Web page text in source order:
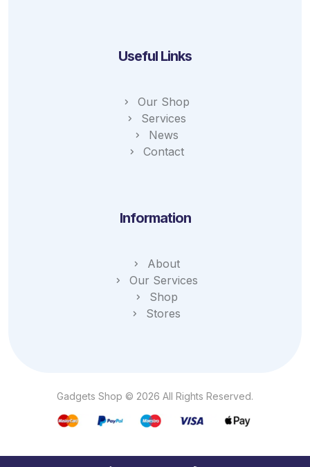
Useful Links
Our Shop
Services
News
Contact
Information
About
Our Services
Shop
Stores
Gadgets Shop © 2026 All Rights Reserved.